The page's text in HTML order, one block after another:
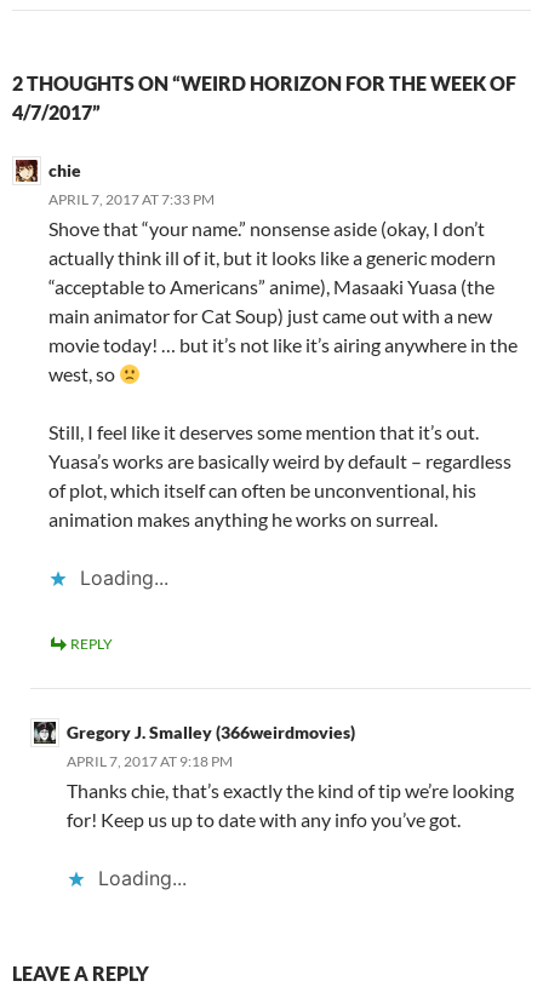
2 THOUGHTS ON “WEIRD HORIZON FOR THE WEEK OF
4/7/2017”
chie
APRIL 7, 2017 AT 7:33 PM
Shove that “your name.” nonsense aside (okay, I don’t
actually think ill of it, but it looks like a generic modern
“acceptable to Americans” anime), Masaaki Yuasa (the
main animator for Cat Soup) just came out with a new
movie today! … but it’s not like it’s airing anywhere in the
west, so
Still, I feel like it deserves some mention that it’s out.
Yuasa’s works are basically weird by default – regardless
of plot, which itself can often be unconventional, his
animation makes anything he works on surreal.
Loading...
REPLY
Gregory J. Smalley (366weirdmovies)
APRIL 7, 2017 AT 9:18 PM
Thanks chie, that’s exactly the kind of tip we’re looking
for! Keep us up to date with any info you’ve got.
Loading...
LEAVE A REPLY